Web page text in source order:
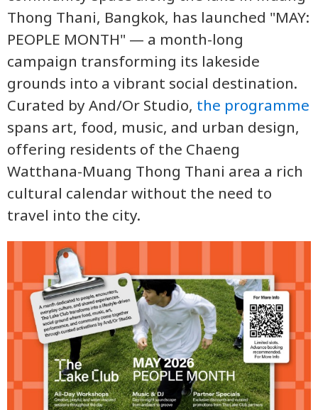
Thong Thani, Bangkok, has launched "MAY:
PEOPLE MONTH" — a month-long
campaign transforming its lakeside
grounds into a vibrant social destination.
Curated by And/Or Studio, the programme
spans art, food, music, and urban design,
offering residents of the Chaeng
Watthana-Muang Thong Thani area a rich
cultural calendar without the need to
travel into the city.